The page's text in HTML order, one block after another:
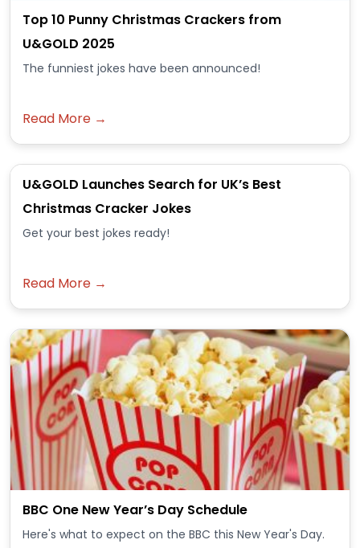
Top 10 Punny Christmas Crackers from
U&GOLD 2025
The funniest jokes have been announced!
Read More →
U&GOLD Launches Search for UK’s Best
Christmas Cracker Jokes
Get your best jokes ready!
Read More →
BBC One New Year’s Day Schedule
Here's what to expect on the BBC this New Year's Day.